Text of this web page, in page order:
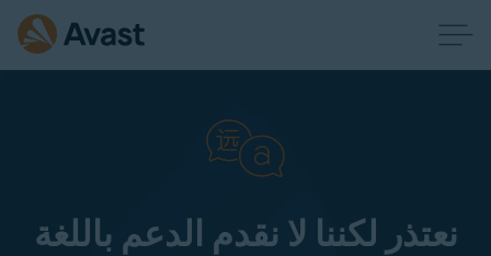
نعتذر لكننا لا نقدم الدعم باللغة